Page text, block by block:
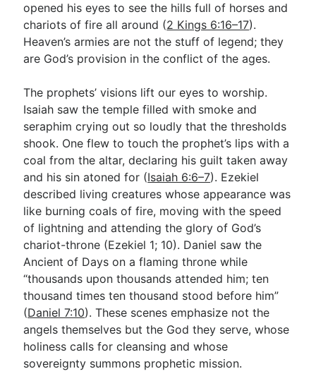
opened his eyes to see the hills full of horses and
chariots of fire all around (2 Kings 6:16–17).
Heaven’s armies are not the stuff of legend; they
are God’s provision in the conflict of the ages.
The prophets’ visions lift our eyes to worship.
Isaiah saw the temple filled with smoke and
seraphim crying out so loudly that the thresholds
shook. One flew to touch the prophet’s lips with a
coal from the altar, declaring his guilt taken away
and his sin atoned for (Isaiah 6:6–7). Ezekiel
described living creatures whose appearance was
like burning coals of fire, moving with the speed
of lightning and attending the glory of God’s
chariot-throne (Ezekiel 1; 10). Daniel saw the
Ancient of Days on a flaming throne while
“thousands upon thousands attended him; ten
thousand times ten thousand stood before him”
(Daniel 7:10). These scenes emphasize not the
angels themselves but the God they serve, whose
holiness calls for cleansing and whose
sovereignty summons prophetic mission.